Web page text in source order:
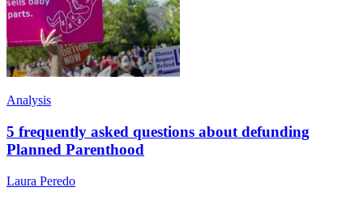
Analysis
5 frequently asked questions about defunding
Planned Parenthood
Laura Peredo